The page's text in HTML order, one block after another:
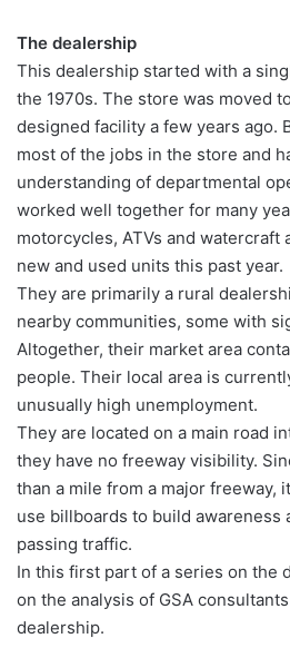
The dealership
This dealership started with a
the 1970s. The store was moved
designed facility a few years ago.
most of the jobs in the store and
understanding of departmental
worked well together for many
motorcycles, ATVs and watercraft
new and used units this past year.
They are primarily a rural
nearby communities, some with
Altogether, their market area
people. Their local area is
unusually high unemployment.
They are located on a main road
they have no freeway visibility.
than a mile from a major freeway,
use billboards to build awareness
passing traffic.
In this first part of a series on the
on the analysis of GSA
dealership.